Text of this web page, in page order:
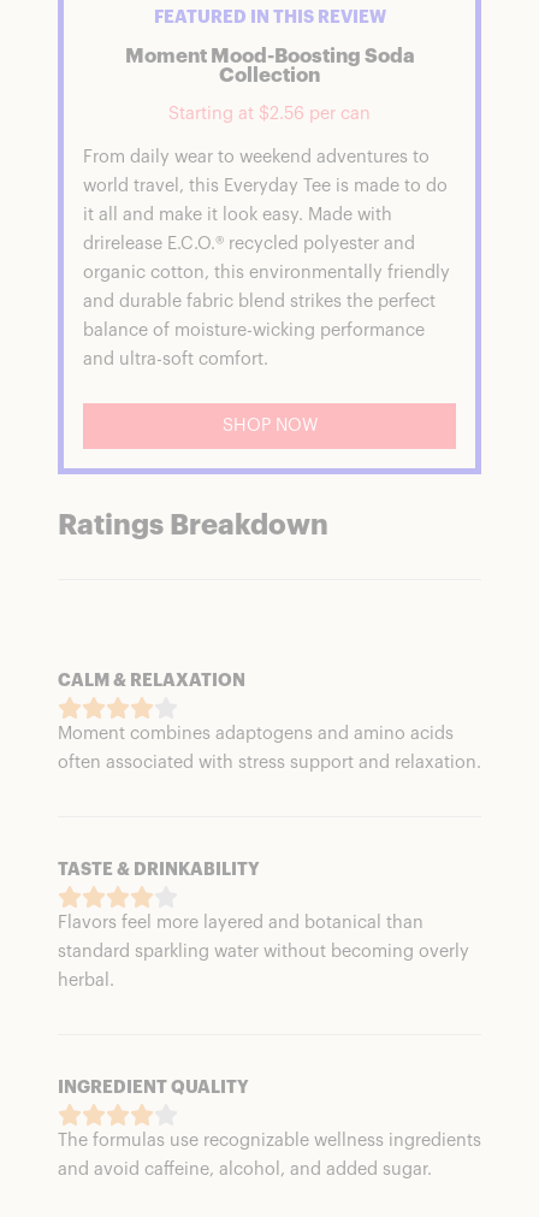
FEATURED IN THIS REVIEW
Moment Mood-Boosting Soda
Collection
Starting at $2.56 per can
From daily wear to weekend adventures to
world travel, this Everyday Tee is made to do
it all and make it look easy. Made with
drirelease E.C.O.® recycled polyester and
organic cotton, this environmentally friendly
and durable fabric blend strikes the perfect
balance of moisture-wicking performance
and ultra-soft comfort.
SHOP NOW
Ratings Breakdown
CALM & RELAXATION
Moment combines adaptogens and amino acids
often associated with stress support and relaxation.
TASTE & DRINKABILITY
Flavors feel more layered and botanical than
standard sparkling water without becoming overly
herbal.
INGREDIENT QUALITY
The formulas use recognizable wellness ingredients
and avoid caffeine, alcohol, and added sugar.